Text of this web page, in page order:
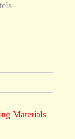
Materials